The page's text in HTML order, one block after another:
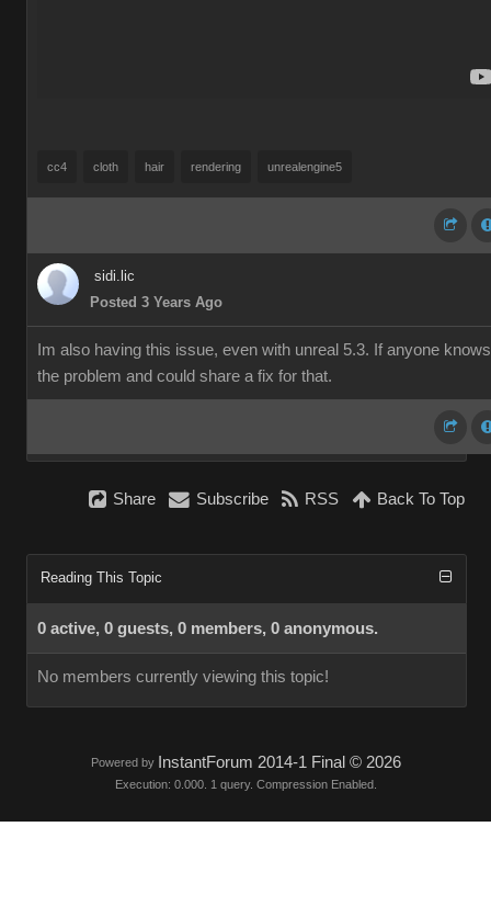
cc4 cloth hair rendering unrealengine5
sidi.lic
Posted 3 Years Ago
Im also having this issue, even with unreal 5.3. If anyone knows
the problem and could share a fix for that.
Share Subscribe RSS Back To Top
Reading This Topic
0 active, 0 guests, 0 members, 0 anonymous.
No members currently viewing this topic!
Powered by InstantForum 2014-1 Final © 2026
Execution: 0.000. 1 query. Compression Enabled.